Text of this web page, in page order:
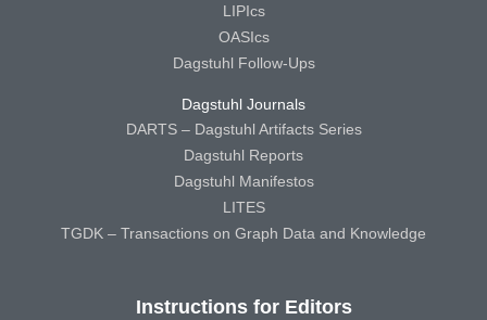
LIPIcs
OASIcs
Dagstuhl Follow-Ups
Dagstuhl Journals
DARTS – Dagstuhl Artifacts Series
Dagstuhl Reports
Dagstuhl Manifestos
LITES
TGDK – Transactions on Graph Data and Knowledge
Instructions for Editors